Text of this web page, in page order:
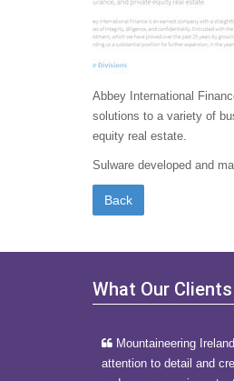
Abbey International
solutions to a variety of
equity real estate.
Sulware developed and
What Our
Mountaineering
attention to detail and